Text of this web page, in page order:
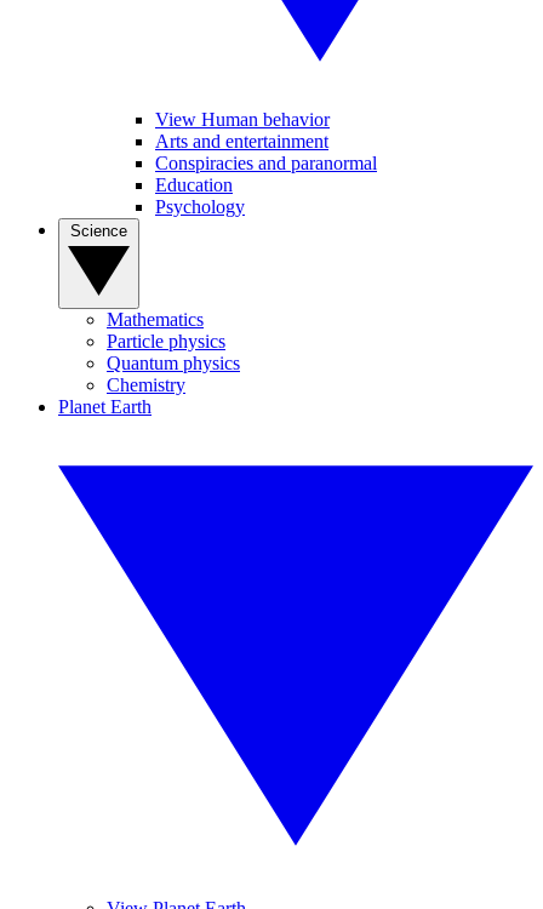
View Human behavior
Arts and entertainment
Conspiracies and paranormal
Education
Psychology
Mathematics
Particle physics
Quantum physics
Chemistry
Planet Earth